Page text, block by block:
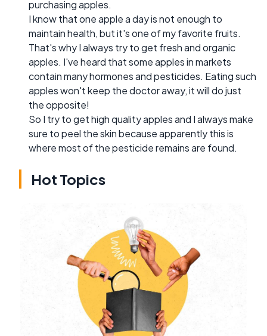
purchasing apples.
I know that one apple a day is not enough to
maintain health, but it's one of my favorite fruits.
That's why I always try to get fresh and organic
apples. I've heard that some apples in markets
contain many hormones and pesticides. Eating such
apples won't keep the doctor away, it will do just
the opposite!
So I try to get high quality apples and I always make
sure to peel the skin because apparently this is
where most of the pesticide remains are found.
Hot Topics